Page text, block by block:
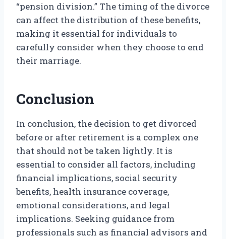
“pension division.” The timing of the divorce
can affect the distribution of these benefits,
making it essential for individuals to
carefully consider when they choose to end
their marriage.
Conclusion
In conclusion, the decision to get divorced
before or after retirement is a complex one
that should not be taken lightly. It is
essential to consider all factors, including
financial implications, social security
benefits, health insurance coverage,
emotional considerations, and legal
implications. Seeking guidance from
professionals such as financial advisors and